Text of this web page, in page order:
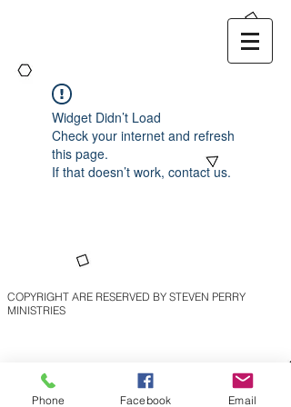
Widget Didn’t Load
Check your internet and refresh
this page.
If that doesn’t work, contact us.
COPYRIGHT ARE RESERVED BY STEVEN PERRY
MINISTRIES
Phone Facebook Email